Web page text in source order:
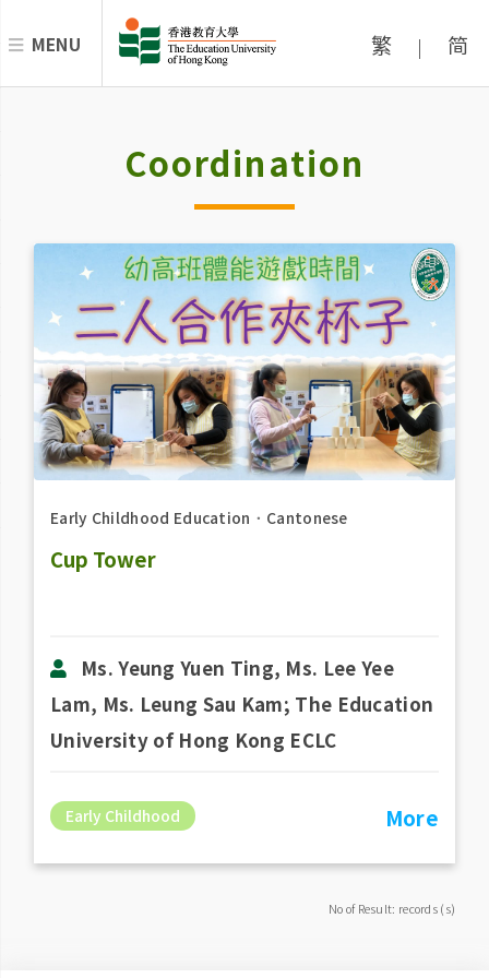
MENU 繁 | 简
Coordination
Early Childhood Education ． Cantonese
Cup Tower
Ms. Yeung Yuen Ting, Ms. Lee Yee
Lam, Ms. Leung Sau Kam; The Education
University of Hong Kong ECLC
Early Childhood More
No of Result: records (s)